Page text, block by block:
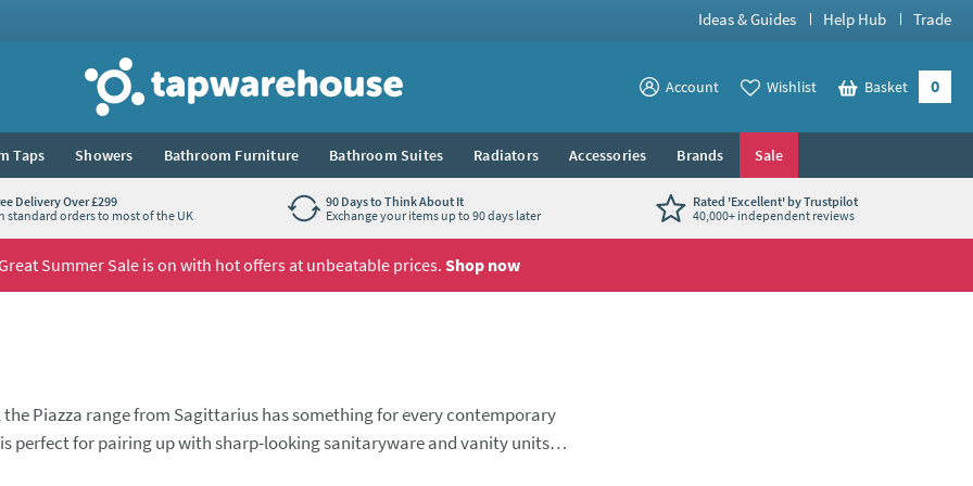
Ideas & Guides Help Hub Trade
Tap Warehouse
View your
Account View your
Wishlist Basket 0
Taps Showers Bathroom Furniture Bathroom Suites Radiators Accessories Brands Sale
Delivery Over £299
standard orders to most of the UK
90 Days to Think About It
Exchange your items up to 90 days later
Rated 'Excellent' by Trustpilot
40,000+ independent reviews
Summer Sale is on with hot offers at unbeatable prices. Shop now
Piazza range from Sagittarius has something for every contemporary
perfect for pairing up with sharp-looking sanitaryware and vanity units.